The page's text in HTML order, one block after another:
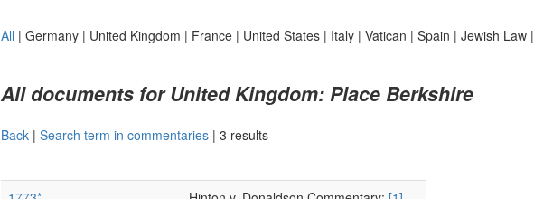
All | Germany| United Kingdom | France| United States| Italy| Vatican | Spain | Jewish Law|
All documents for United Kingdom: Place Berkshire
Back| Search term in commentaries| 3 results